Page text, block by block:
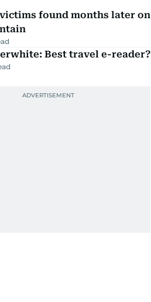
found months later on
Best travel e-reader?